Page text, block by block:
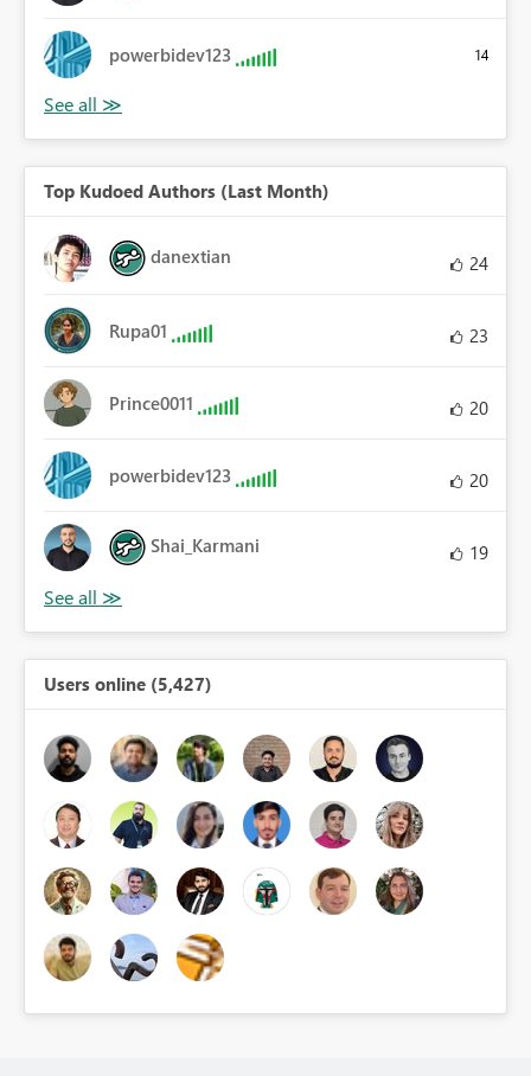
powerbidev123 14
Top Kudoed Authors (Last Month)
danextian 24
Rupa01 23
Prince0011 20
powerbidev123 20
Shai_Karmani 19
Users online (5,427)